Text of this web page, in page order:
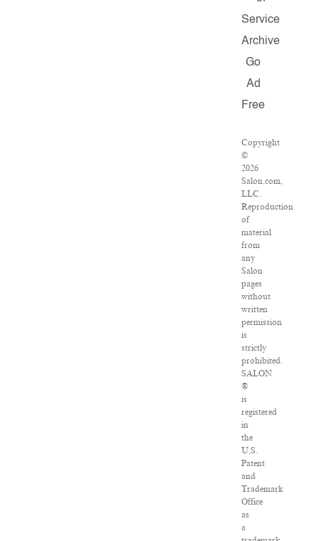
Service
Archive
Go
Ad
Free
Copyright
©
2026
Salon.com,
LLC.
Reproduction
of
material
from
any
Salon
pages
without
written
permission
is
strictly
prohibited.
SALON
®
is
registered
in
the
U.S.
Patent
and
Trademark
Office
as
a